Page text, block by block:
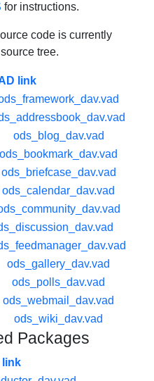
for instructions.
code is currently
tree.
link
ods_blog_dav.vad
ods_bookmark_dav.vad
ods_briefcase_dav.vad
ods_calendar_dav.vad
ods_gallery_dav.vad
ods_polls_dav.vad
ods_webmail_dav.vad
ods_wiki_dav.vad
Packages
link